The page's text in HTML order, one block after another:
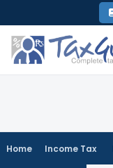
to
content
Home Income Tax